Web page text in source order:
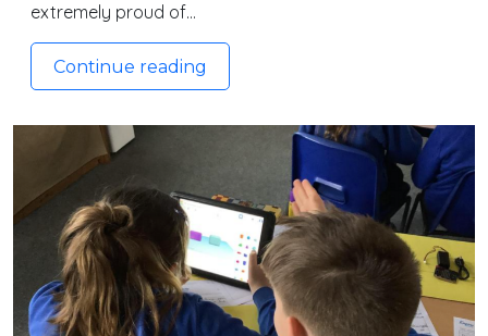
extremely proud of…
Continue reading